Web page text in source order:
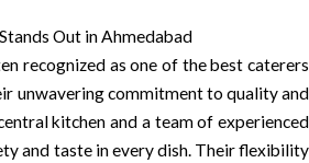
Out in Ahmedabad
recognized as one of the best caterers
unwavering commitment to quality and
kitchen and a team of experienced
and taste in every dish. Their flexibility